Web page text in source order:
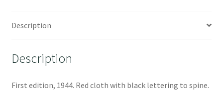
Description
Description
First edition, 1944. Red cloth with black lettering to spine.